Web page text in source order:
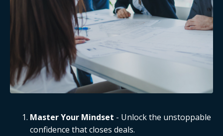
Master Your Mindset - Unlock the unstoppable
confidence that closes deals.